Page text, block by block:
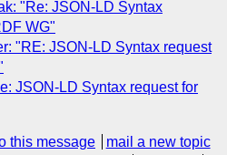
"Re: JSON-LD Syntax
WG"
"RE: JSON-LD Syntax request
JSON-LD Syntax request for
this message
mail a new topic